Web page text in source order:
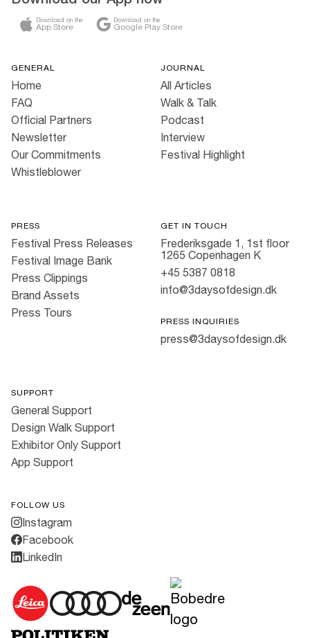
Download on the
App Store
Download on the
Google Play Store
GENERAL
Home
FAQ
Official Partners
Newsletter
Our Commitments
Whistleblower
JOURNAL
All Articles
Walk & Talk
Podcast
Interview
Festival Highlight
PRESS
Festival Press Releases
Festival Image Bank
Press Clippings
Brand Assets
Press Tours
GET IN TOUCH
Frederiksgade 1, 1st floor
1265 Copenhagen K
+45 5387 0818
info@3daysofdesign.dk
PRESS INQUIRIES
press@3daysofdesign.dk
SUPPORT
General Support
Design Walk Support
Exhibitor Only Support
App Support
FOLLOW US
Instagram
Facebook
LinkedIn